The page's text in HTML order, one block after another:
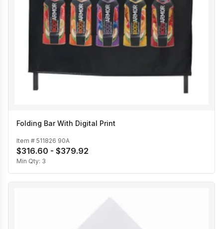
Folding Bar With Digital Print
Item # 511826 90A
$316.60 - $379.92
Min Qty: 3